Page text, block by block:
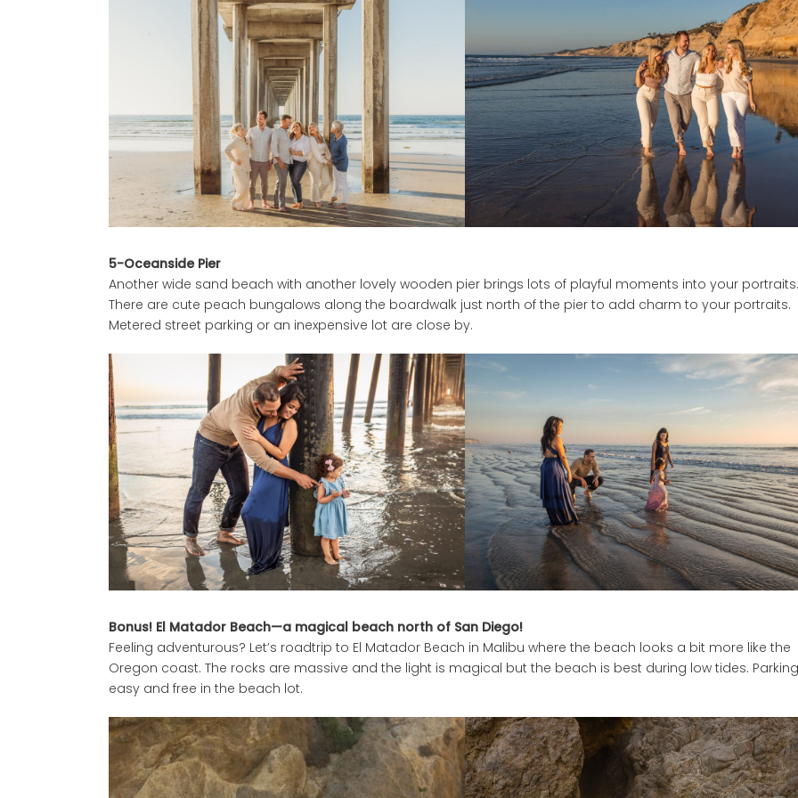
5-Oceanside Pier
Another wide sand beach with another lovely wooden pier brings lots of playful moments into your portraits.
There are cute peach bungalows along the boardwalk just north of the pier to add charm to your portraits.
Metered street parking or an inexpensive lot are close by.
Bonus! El Matador Beach—a magical beach north of San Diego!
Feeling adventurous? Let’s roadtrip to El Matador Beach in Malibu where the beach looks a bit more like the
Oregon coast. The rocks are massive and the light is magical but the beach is best during low tides.
easy and free in the beach lot.